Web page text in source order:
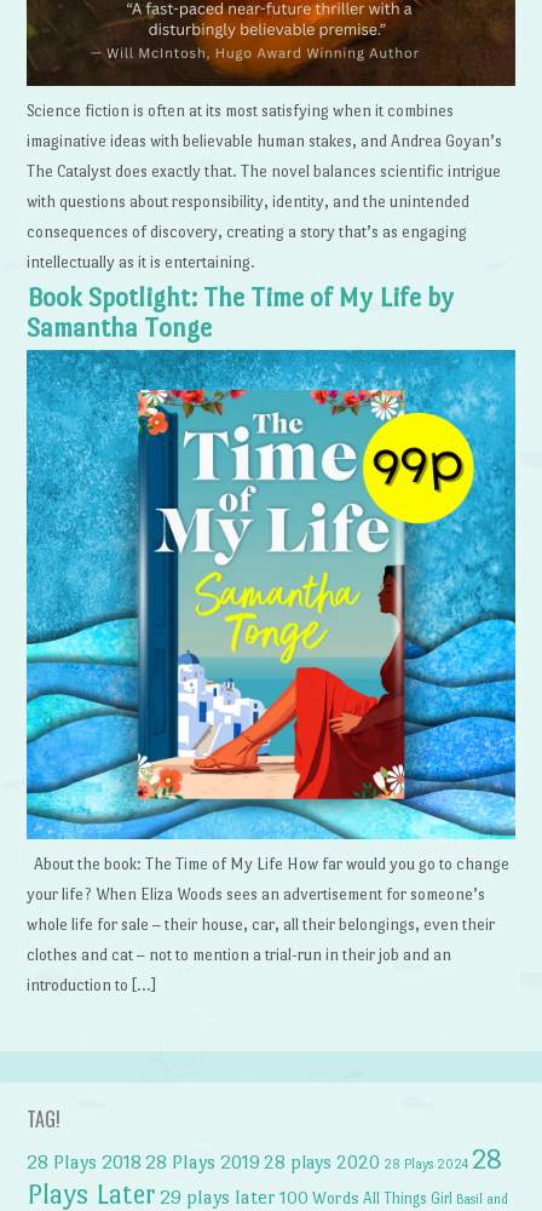
Science fiction is often at its most satisfying when it combines
imaginative ideas with believable human stakes, and Andrea Goyan’s
The Catalyst does exactly that. The novel balances scientific intrigue
with questions about responsibility, identity, and the unintended
consequences of discovery, creating a story that’s as engaging
intellectually as it is entertaining.
Book Spotlight: The Time of My Life by
Samantha Tonge
About the book: The Time of My Life How far would you go to change
your life? When Eliza Woods sees an advertisement for someone’s
whole life for sale – their house, car, all their belongings, even their
clothes and cat – not to mention a trial-run in their job and an
introduction to […]
TAG!
28 Plays 2018 28 Plays 2019 28 plays 2020 28 Plays 2024 28
Plays Later 29 plays later 100 Words All Things Girl Basil and